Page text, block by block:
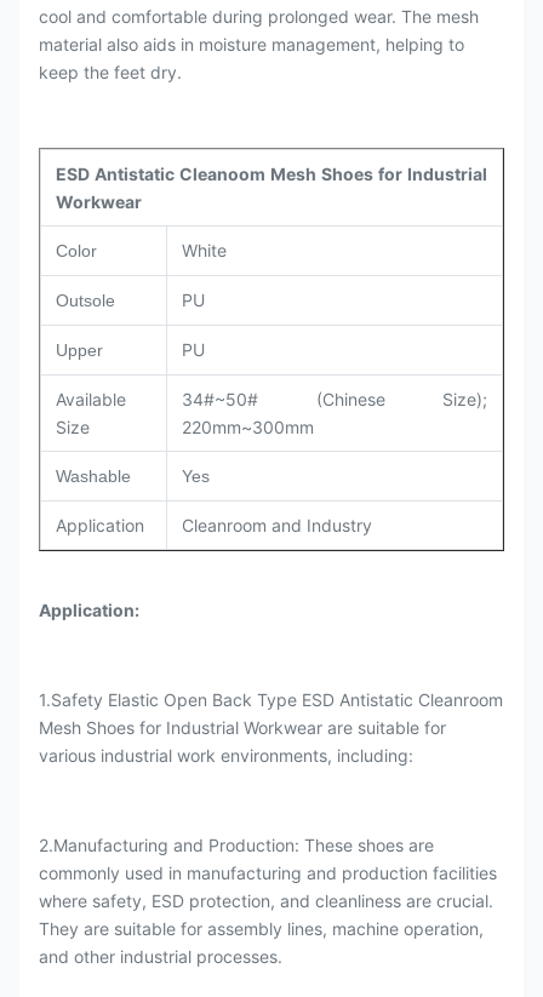
cool and comfortable during prolonged wear. The mesh
material also aids in moisture management, helping to
keep the feet dry.
ESD Antistatic Cleanoom Mesh Shoes for Industrial
Workwear
Color White
Outsole PU
Upper PU
Available
Size
34#~50# (Chinese Size);
220mm~300mm
Washable Yes
Application Cleanroom and Industry
Application:
1.Safety Elastic Open Back Type ESD Antistatic Cleanroom
Mesh Shoes for Industrial Workwear are suitable for
various industrial work environments, including:
2.Manufacturing and Production: These shoes are
commonly used in manufacturing and production facilities
where safety, ESD protection, and cleanliness are crucial.
They are suitable for assembly lines, machine operation,
and other industrial processes.